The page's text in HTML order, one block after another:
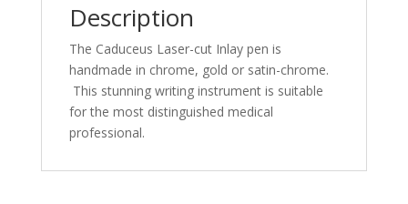
Description
The Caduceus Laser-cut Inlay pen is
handmade in chrome, gold or satin-chrome.
This stunning writing instrument is suitable
for the most distinguished medical
professional.